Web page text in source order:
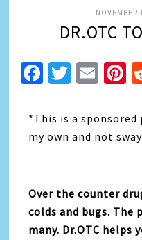
NOVEMBER
DR.OTC
Facebook
Twitter
*This is a
my own and not
Over the counter
colds and bugs. The
many. Dr.OTC helps